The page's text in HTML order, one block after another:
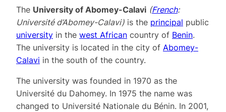
The University of Abomey-Calavi (French:
Université d’Abomey-Calavi) is the principal public
university in the west African country of Benin.
The university is located in the city of Abomey-
Calavi in the south of the country.
The university was founded in 1970 as the
Université du Dahomey. In 1975 the name was
changed to Université Nationale du Bénin. In 2001,